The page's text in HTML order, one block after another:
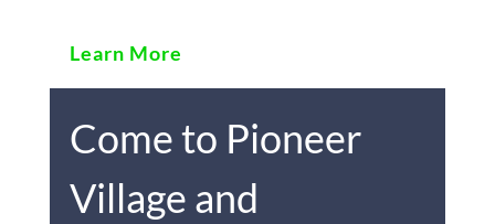
Learn More
Come to Pioneer
Village and